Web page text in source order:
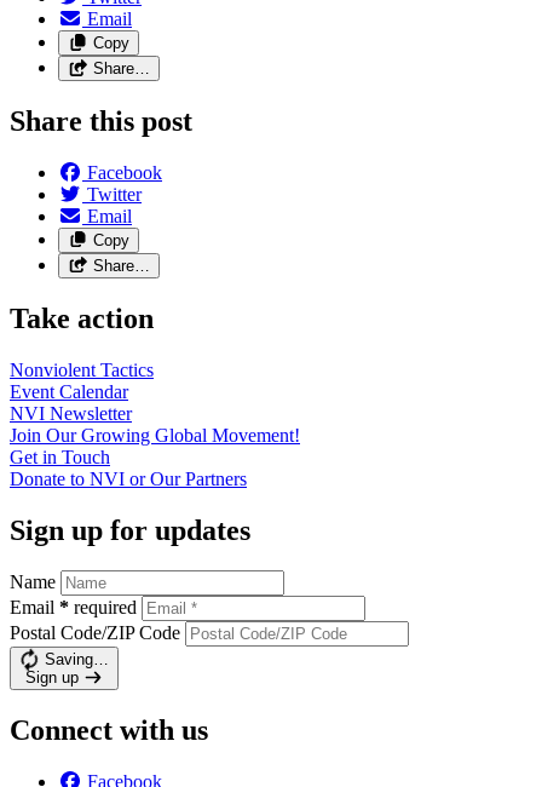
Email
Copy
Share…
Share this post
Facebook
Twitter
Email
Copy
Share…
Take action
Nonviolent Tactics
Event Calendar
NVI Newsletter
Join Our Growing Global Movement!
Get in Touch
Donate to NVI or OurPartners
Sign up for updates
Name
Email * required
Postal Code/ZIP Code
Saving…
Sign up
Connect with us
Facebook